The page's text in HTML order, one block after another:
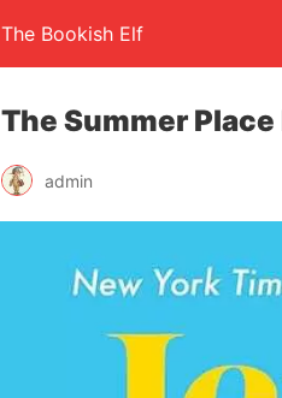
The Bookish Elf
The Summer
admin